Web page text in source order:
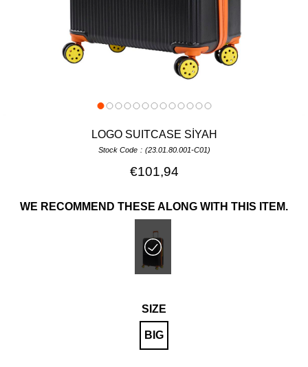
LOGO SUITCASE SİYAH
Stock Code (23.01.80.001-C01)
€101,94
WE RECOMMEND THESE ALONG WITH THIS ITEM.
SIZE
BIG